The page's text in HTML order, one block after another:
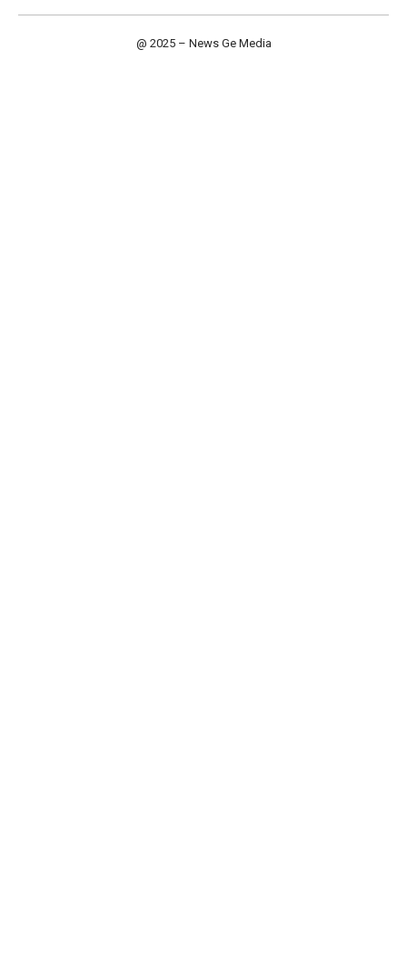
@ 2025 – News Ge Media